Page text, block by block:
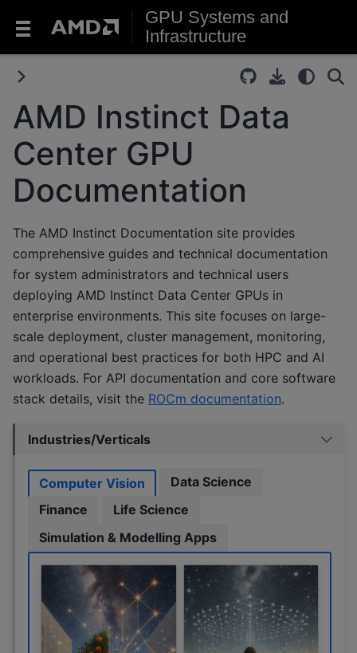
GPU Systems and
Infrastructure
AMD Instinct Data
Center GPU
Documentation
The AMD Instinct Documentation site provides
comprehensive guides and technical documentation
for system administrators and technical users
deploying AMD Instinct Data Center GPUs in
enterprise environments. This site focuses on large-
scale deployment, cluster management, monitoring,
and operational best practices for both HPC and AI
workloads. For API documentation and core software
stack details, visit the ROCm documentation.
Industries/Verticals
Computer Vision
Data Science
Finance
Life Science
Simulation & Modelling Apps